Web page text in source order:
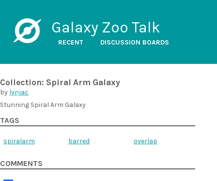
Galaxy Zoo Talk
RECENT DISCUSSION BOARDS
Collection: Spiral Arm Galaxy
by lynjac
Stunning Spiral Arm Galaxy
TAGS
spiralarm barred overlap
COMMENTS